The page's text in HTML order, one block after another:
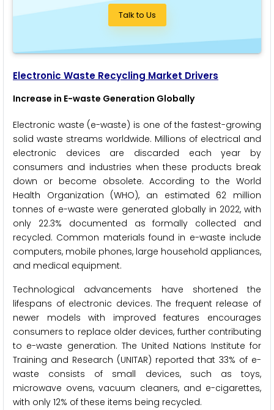
Talk to Us
Electronic Waste Recycling Market Drivers
Increase in E-waste Generation Globally
Electronic waste (e-waste) is one of the fastest-growing
solid waste streams worldwide. Millions of electrical and
electronic devices are discarded each year by
consumers and industries when these products break
down or become obsolete. According to the World
Health Organization (WHO), an estimated 62 million
tonnes of e-waste were generated globally in 2022, with
only 22.3% documented as formally collected and
recycled. Common materials found in e-waste include
computers, mobile phones, large household appliances,
and medical equipment.
Technological advancements have shortened the
lifespans of electronic devices. The frequent release of
newer models with improved features encourages
consumers to replace older devices, further contributing
to e-waste generation. The United Nations Institute for
Training and Research (UNITAR) reported that 33% of e-
waste consists of small devices, such as toys,
microwave ovens, vacuum cleaners, and e-cigarettes,
with only 12% of these items being recycled.